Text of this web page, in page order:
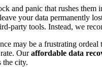
and panic that rushes
your data permanently
party tools. Instead, we
may be a frustrating
Ouraffordable data
the city.